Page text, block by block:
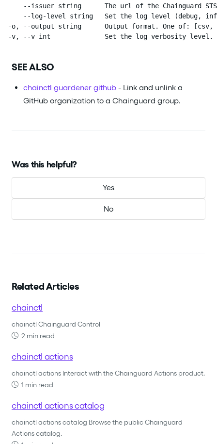
--issuer string      The url of the Chainguard
--log-level string   Set the log level (debug,
-o, --output string      Output format. One of:
  -v, --v int              Set the log verbosity level.
SEE ALSO
chainctl guardener github - Link and unlink a
GitHub organization to a Chainguard group.
Was this helpful?
Yes
No
Related Articles
chainctl
chainctl Chainguard Control
2 min read
chainctl actions
chainctl actions Interact with the Chainguard Actions product.
1 min read
chainctl actions catalog
chainctl actions catalog Browse the public Chainguard
Actions catalog.